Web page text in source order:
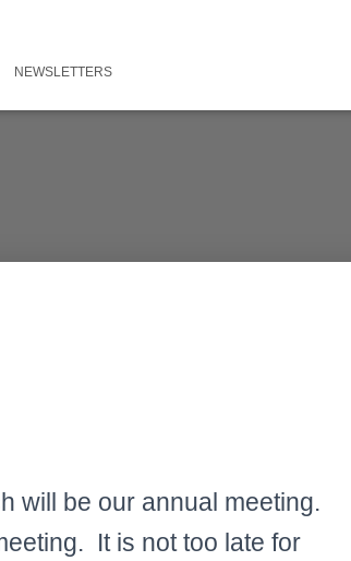
NEWSLETTERS
will be our annual meeting.
It is not too late for